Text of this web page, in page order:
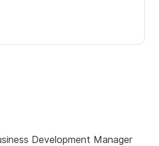
Development Manager